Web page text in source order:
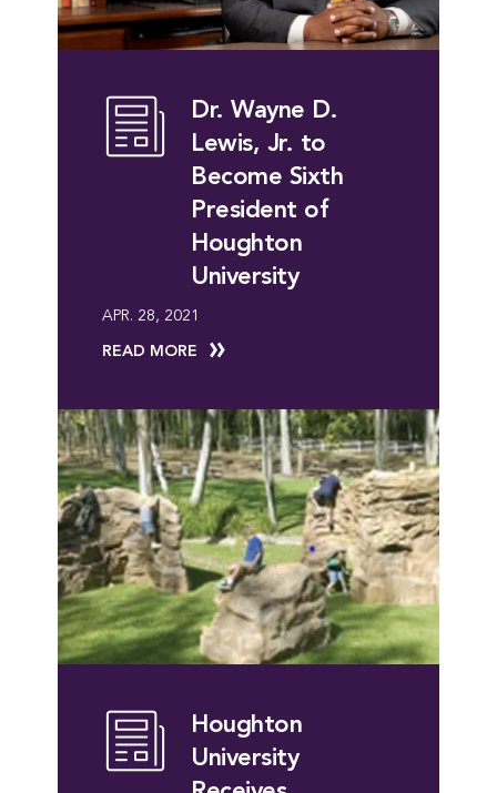
Dr. Wayne D.
Lewis, Jr. to
Become Sixth
President of
Houghton
University
APR. 28, 2021
READ MORE
Houghton
University